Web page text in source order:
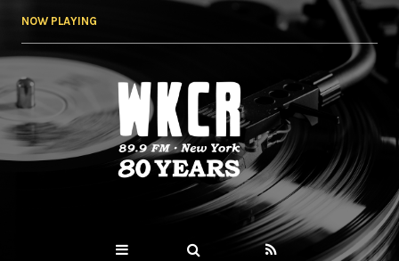
NOW PLAYING
WKCR 89.9FM
NY